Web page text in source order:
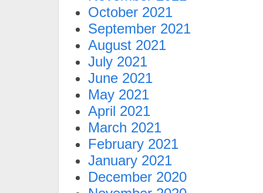
October 2021
September 2021
August 2021
July 2021
June 2021
May 2021
April 2021
March 2021
February 2021
January 2021
December 2020